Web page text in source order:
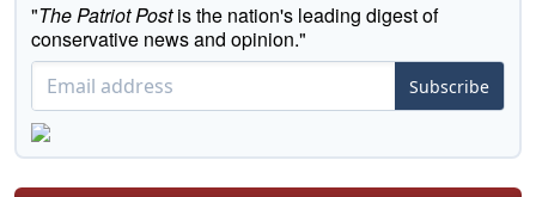
"The Patriot Postis the nation's leading digest of
conservative news and opinion."
Subscribe